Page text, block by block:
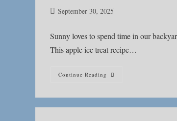
PostSeptember 30, 2025
Sunny loves to spend time in our
This apple ice treat recipe…
Continue Reading Apple